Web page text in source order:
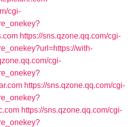
cgi-
https://sns.qzone.qq.com/cgi-
with-
cgi-
https://sns.qzone.qq.com/cgi-
https://sns.qzone.qq.com/cgi-